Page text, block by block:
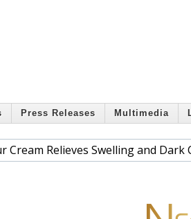
Press Releases Multimedia
Cream Relieves Swelling and Dark